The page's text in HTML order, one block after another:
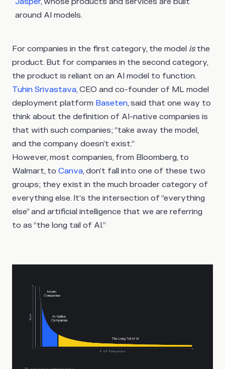
around AI models.
For companies in the first category, the model isthe
product. But for companies in the second category,
the product is reliant on an AI model to function.
Tuhin Srivastava, CEO and co-founder of ML model
deployment platform Baseten, said that one way to
think about the definition of AI-native companies is
that with such companies; “take away the model,
and the company doesn’t exist.”
However, most companies, from Bloomberg, to
Walmart, to Canva, don’t fall into one of these two
groups; they exist in the much broader category of
everything else. It’s the intersection of “everything
else” and artificial intelligence that we are referring
to as “the long tail of AI.”